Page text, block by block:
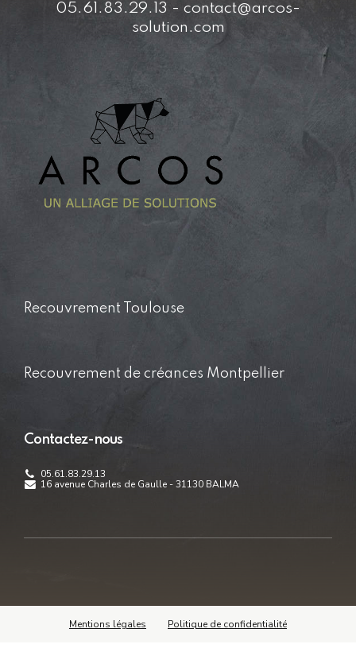
05.61.83.29.13 - contact@arcos-
solution.com
Recouvrement Toulouse
Recouvrement de créances Montpellier
Contactez-nous
05.61.83.29.13
16 avenue Charles de Gaulle - 31130 BALMA
Mentions légales Politique de confidentialité